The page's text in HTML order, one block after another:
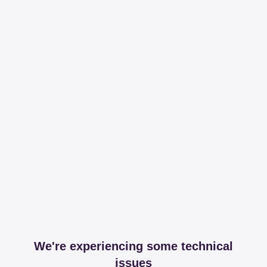
We're experiencing some technical
issues